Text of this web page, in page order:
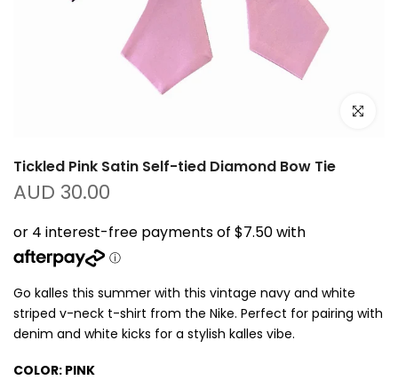
Click to
Tickled Pink Satin Self-tied Diamond Bow Tie
AUD 30.00
Go kalles this summer with this vintage navy and white
striped v-neck t-shirt from the Nike. Perfect for pairing with
denim and white kicks for a stylish kalles vibe.
COLOR: PINK